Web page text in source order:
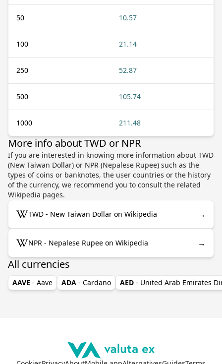
50 10.57
100 21.14
250 52.87
500 105.74
1000 211.48
More info about TWD or NPR
If you are interested in knowing more information about TWD
(New Taiwan Dollar) or NPR (Nepalese Rupee) such as the
types of coins or banknotes, the user countries or the history
of the currency, we recommend you to consult the related
Wikipedia pages.
TWD - New Taiwan Dollar on Wikipedia →
NPR - Nepalese Rupee on Wikipedia →
All currencies
AAVE - Aave ADA - Cardano AED - United Arab Emirates